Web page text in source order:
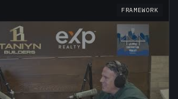
FRAMEWORK